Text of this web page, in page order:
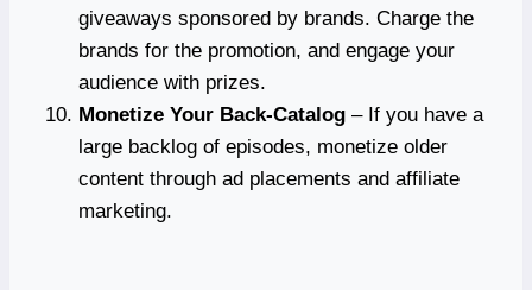
giveaways sponsored by brands. Charge the
brands for the promotion, and engage your
audience with prizes.
Monetize Your Back-Catalog – If you have a
large backlog of episodes, monetize older
content through ad placements and affiliate
marketing.